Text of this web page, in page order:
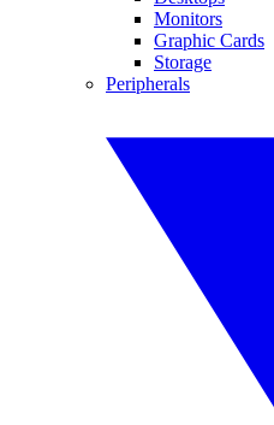
Monitors
Graphic Cards
Storage
Peripherals